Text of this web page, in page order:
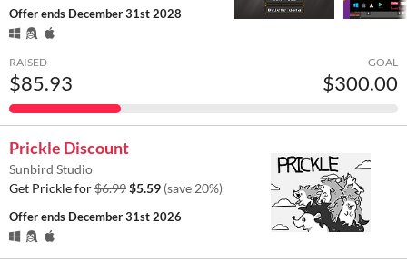
Offer ends December 31st 2028
RAISED
$85.93
GOAL
$300.00
Prickle Discount
Sunbird Studio
Get Prickle for$6.99$5.59 (save 20%)
Offer ends December 31st 2026